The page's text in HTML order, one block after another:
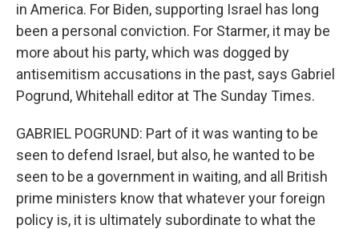
in America. For Biden, supporting Israel has long
been a personal conviction. For Starmer, it may be
more about his party, which was dogged by
antisemitism accusations in the past, says Gabriel
Pogrund, Whitehall editor at The Sunday Times.
GABRIEL POGRUND: Part of it was wanting to be
seen to defend Israel, but also, he wanted to be
seen to be a government in waiting, and all British
prime ministers know that whatever your foreign
policy is, it is ultimately subordinate to what the